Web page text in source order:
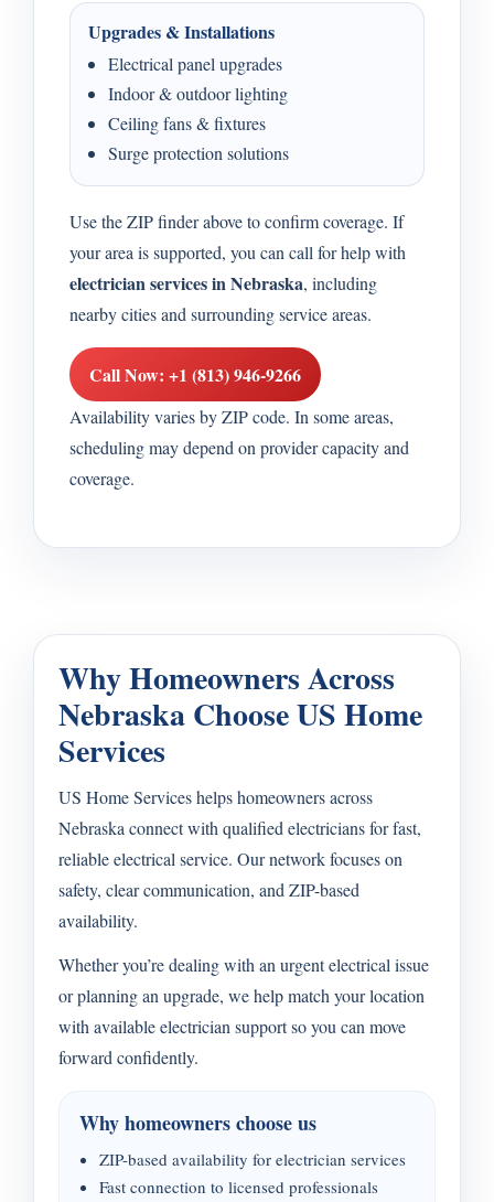
Upgrades & Installations
Electrical panel upgrades
Indoor & outdoor lighting
Ceiling fans & fixtures
Surge protection solutions
Use the ZIP finder above to confirm coverage. If
your area is supported, you can call for help with
electrician services in Nebraska, including
nearby cities and surrounding service areas.
Call Now: +1 (813) 946-9266
Availability varies by ZIP code. In some areas,
scheduling may depend on provider capacity and
coverage.
Why Homeowners Across
Nebraska Choose US Home
Services
US Home Services helps homeowners across
Nebraska connect with qualified electricians for fast,
reliable electrical service. Our network focuses on
safety, clear communication, and ZIP-based
availability.
Whether you’re dealing with an urgent electrical issue
or planning an upgrade, we help match your location
with available electrician support so you can move
forward confidently.
Why homeowners choose us
ZIP-based availability for electrician services
Fast connection to licensed professionals